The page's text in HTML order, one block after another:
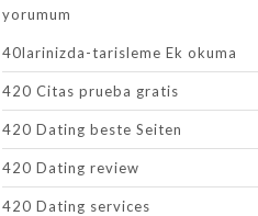
yorumum
40larinizda-tarisleme Ek okuma
420 Citas prueba gratis
420 Dating beste Seiten
420 Dating review
420 Dating services